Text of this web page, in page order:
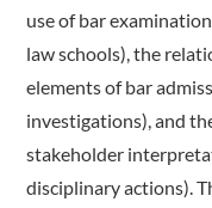
use of bar
law schools), the
elements of bar
investigations), and
stakeholder
disciplinary actions).